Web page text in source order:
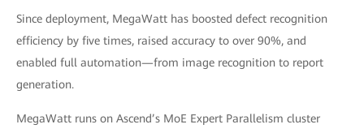
Since deployment, MegaWatt has boosted defect recognition
efficiency by five times, raised accuracy to over 90%, and
enabled full automation—from image recognition to report
generation.
MegaWatt runs on Ascend’s MoE Expert Parallelism cluster